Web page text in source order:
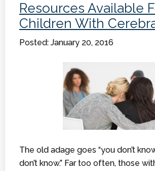
Information
Resources Available
Children With
Posted: January 20, 2016
The old adage goes “you don’t
don’t know.” Far too often, those